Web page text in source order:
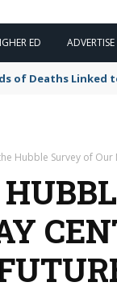
ED ADVERTISE
of Deaths Linked
Hubble Survey of Our